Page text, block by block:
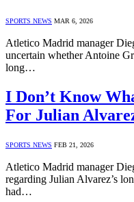
SPORTS NEWS MAR 6, 2026
Atletico Madrid manager
uncertain whether Antoine
long…
I Don’t Know
For Julian
SPORTS NEWS FEB 21, 2026
Atletico Madrid manager
regarding Julian Alvarez’s
had…